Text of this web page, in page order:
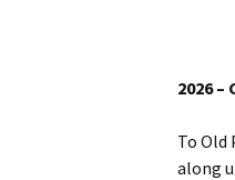
Contact
2026 –
To Old
along